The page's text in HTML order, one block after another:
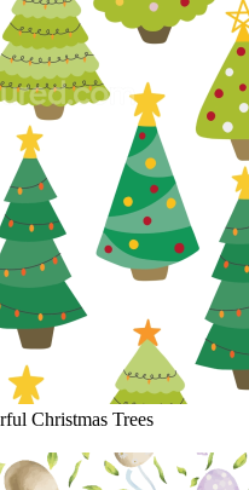
Christmas Trees